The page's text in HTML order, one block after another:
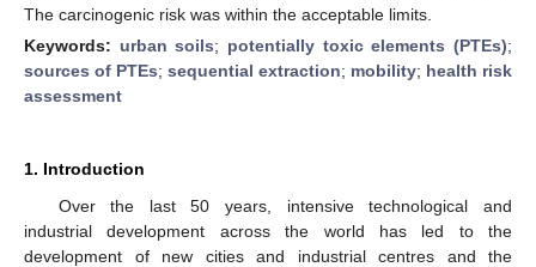
The carcinogenic risk was within the acceptable limits.
Keywords: urban soils; potentially toxic elements (PTEs);
sources of PTEs; sequential extraction; mobility; health risk
assessment
1. Introduction
Over the last 50 years, intensive technological and
industrial development across the world has led to the
development of new cities and industrial centres and the